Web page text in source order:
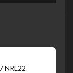
NRL22